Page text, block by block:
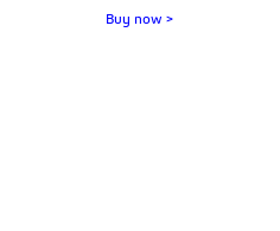
Buy now >